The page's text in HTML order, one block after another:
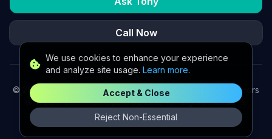
We use cookies to enhance your experience
and analyze site usage. Learn more.
Accept & Close
Reject Non-Essential
Call Now
© 2026
K2 Partners Ltd. Turnaround partners for UK directors
with £3m–£20m turnover. Available for urgent situations.